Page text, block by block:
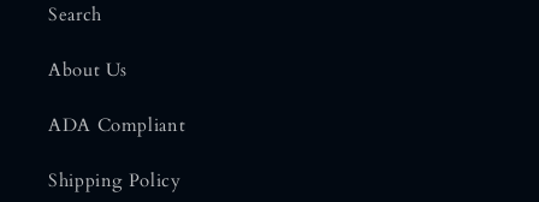
Search
About Us
ADA Compliant
Shipping Policy